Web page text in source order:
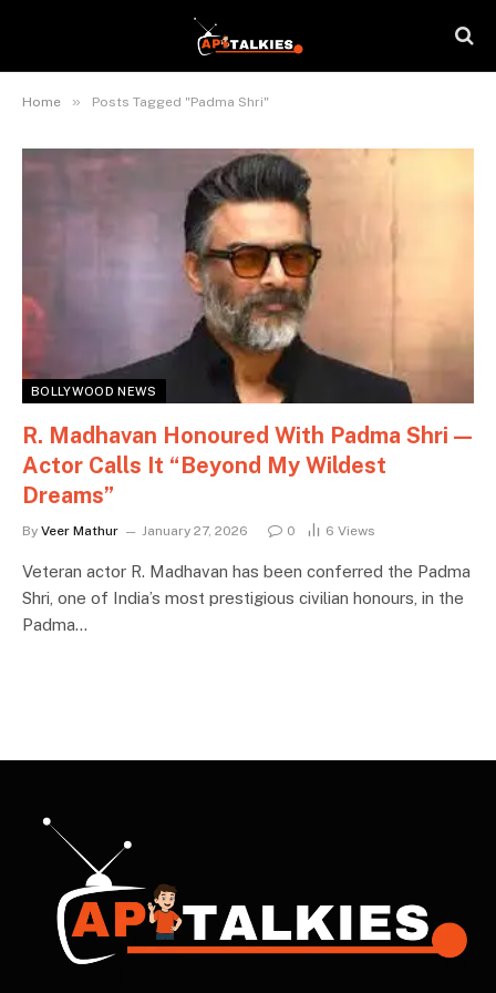
Home » Posts Tagged "Padma Shri"
BOLLYWOOD NEWS
R. Madhavan Honoured With Padma Shri —
Actor Calls It “Beyond My Wildest
Dreams”
By Veer Mathur January 27, 2026 0 6 Views
Veteran actor R. Madhavan has been conferred the Padma
Shri, one of India’s most prestigious civilian honours, in the
Padma…